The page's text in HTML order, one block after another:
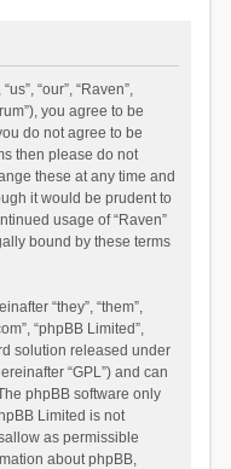
“our”, “Raven”,
you agree to be
do not agree to be
then please do not
these at any time and
it would be prudent to
usage of “Raven”
bound by these terms
“they”, “them”,
“phpBB Limited”,
solution released under
“GPL”) and can
phpBB software only
Limited is not
as permissible
about phpBB,